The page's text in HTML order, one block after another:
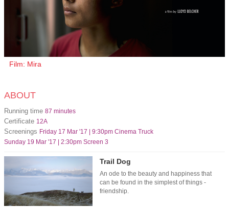
Film: Mira
ABOUT
Running time 87 minutes
Certificate 12A
Screenings Friday 17 Mar '17 | 9:30pm Cinema Truck
Sunday 19 Mar '17 | 2:30pm Screen 3
Trail Dog
An ode to the beauty and happiness that
can be found in the simplest of things -
friendship.